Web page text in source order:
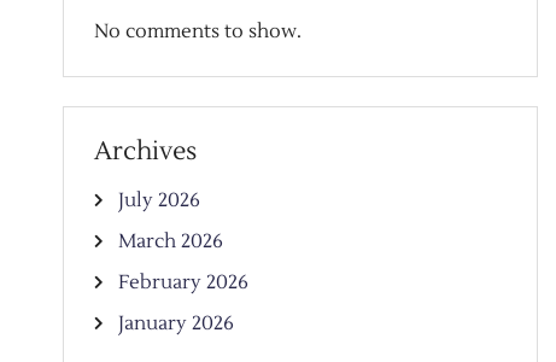
No comments to show.
Archives
July 2026
March 2026
February 2026
January 2026